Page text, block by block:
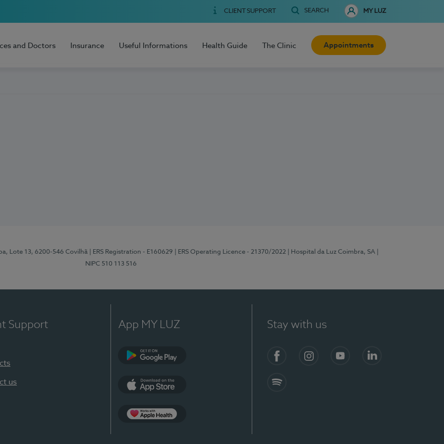
CLIENT SUPPORT SEARCH MY LUZ
and Doctors Insurance Useful Informations Health Guide The Clinic Appointments
Lote 13, 6200-546 Covilhã | ERS Registration - E160629 | ERS Operating Licence - 21370/2022 | Hospital da Luz Coimbra, SA
NIPC 510 113 516
Support
us
App MY LUZ Stay with us